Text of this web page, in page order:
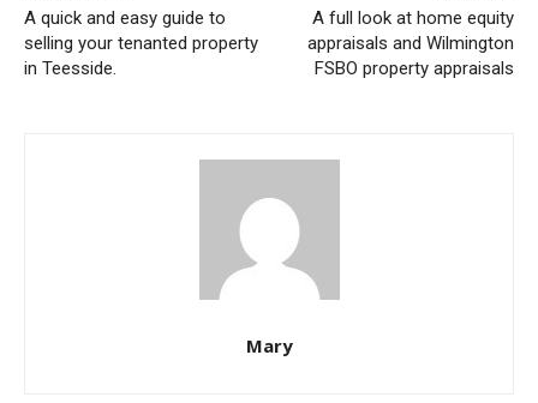
A quick and easy guide to
selling your tenanted property
in Teesside.
A full look at home equity
appraisals and Wilmington
FSBO property appraisals
Mary